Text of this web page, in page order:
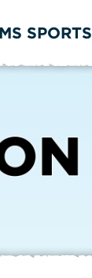
MS SPORTS